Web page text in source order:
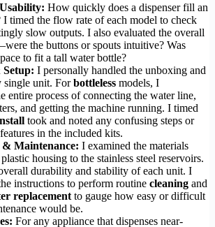
How quickly does a dispenser fill an
I timed the flow rate of each model to check
slow outputs. I also evaluated the overall
the buttons or spouts intuitive? Was
to fit a tall water bottle?
I personally handled the unboxing and
single unit. Forbottleless models, I
entire process of connecting the water line,
and getting the machine running. I timed
took and noted any confusing steps or
in the included kits.
Maintenance: I examined the materials
housing to the stainless steel reservoirs.
durability and stability of each unit. I
instructions to perform routine cleaning and
replacement to gauge how easy or difficult
would be.
For any appliance that dispenses near-